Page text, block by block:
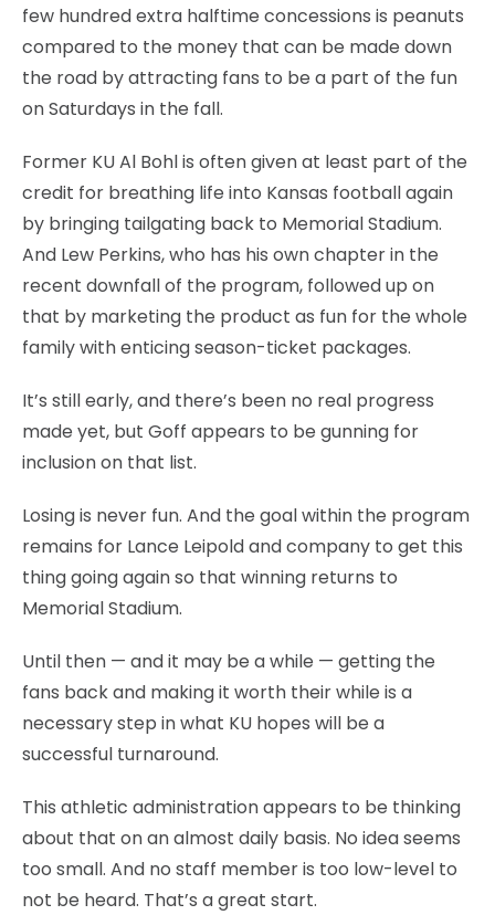
few hundred extra halftime concessions is peanuts
compared to the money that can be made down
the road by attracting fans to be a part of the fun
on Saturdays in the fall.
Former KU Al Bohl is often given at least part of the
credit for breathing life into Kansas football again
by bringing tailgating back to Memorial Stadium.
And Lew Perkins, who has his own chapter in the
recent downfall of the program, followed up on
that by marketing the product as fun for the whole
family with enticing season-ticket packages.
It’s still early, and there’s been no real progress
made yet, but Goff appears to be gunning for
inclusion on that list.
Losing is never fun. And the goal within the program
remains for Lance Leipold and company to get this
thing going again so that winning returns to
Memorial Stadium.
Until then — and it may be a while — getting the
fans back and making it worth their while is a
necessary step in what KU hopes will be a
successful turnaround.
This athletic administration appears to be thinking
about that on an almost daily basis. No idea seems
too small. And no staff member is too low-level to
not be heard. That’s a great start.